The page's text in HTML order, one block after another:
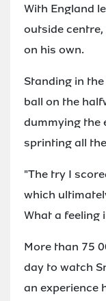
With England
outside
on his own.
Standing in
ball on the
dummying the
sprinting all
"The try I
which
What a feeling
More than 75
day to watch
an experience